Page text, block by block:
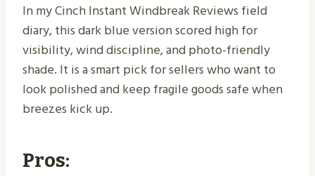
In my Cinch Instant Windbreak Reviews field
diary, this dark blue version scored high for
visibility, wind discipline, and photo-friendly
shade. It is a smart pick for sellers who want to
look polished and keep fragile goods safe when
breezes kick up.
Pros: